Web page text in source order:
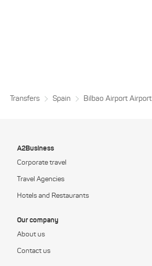
Transfers Spain Bilbao Airport Airport
A2Business
Corporate travel
Travel Agencies
Hotels and Restaurants
Our company
About us
Contact us